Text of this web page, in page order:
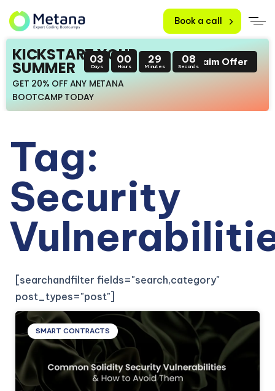
Book a call
KICKSTART YOUR
SUMMER
GET 20% OFF ANY METANA
BOOTCAMP TODAY
03
Days
00
Hours
29
Minutes
08
SecondsClaim Offer
Tag:
Security
[searchandfilter fields="search,category"
post_types="post"]
SMART CONTRACTS